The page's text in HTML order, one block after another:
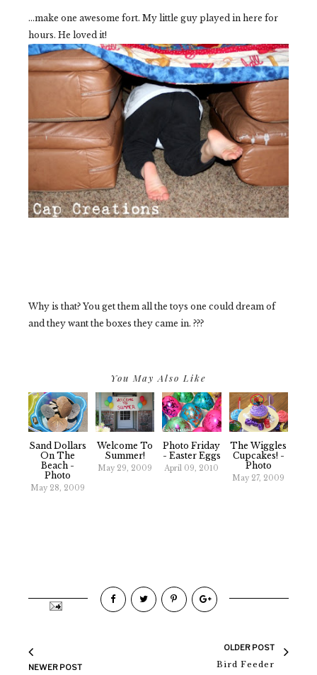
...make one awesome fort. My little guy played in here for
hours. He loved it!
Why is that? You get them all the toys one could dream of
and they want the boxes they came in. ???
You May Also Like
Sand Dollars
On The
Beach -
Photo
May 28, 2009
Welcome To
Summer!
May 29, 2009
Photo Friday
- Easter Eggs
April 09, 2010
The Wiggles
Cupcakes! -
Photo
May 27, 2009
NEWER POST
OLDER POST
Bird Feeder